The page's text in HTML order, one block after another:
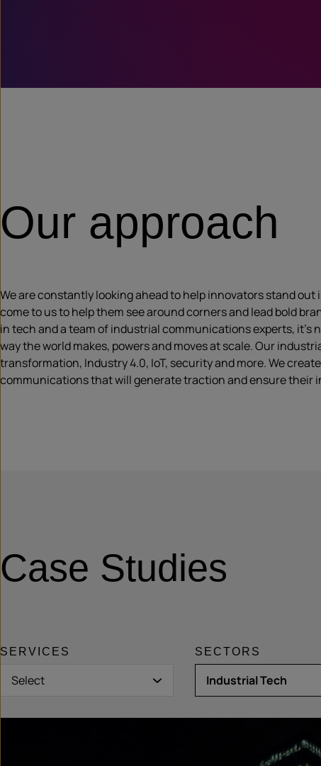
Our approach
We are constantly looking ahead to help innovators stand
come to us to help them see around corners and lead bold
in tech and a team of industrial communications experts,
way the world makes, powers and moves at scale. Our
transformation, Industry 4.0, IoT, security and more. We
communications that will generate traction and ensure their
Case Studies
SERVICES
Select
SECTORS
Industrial Tech